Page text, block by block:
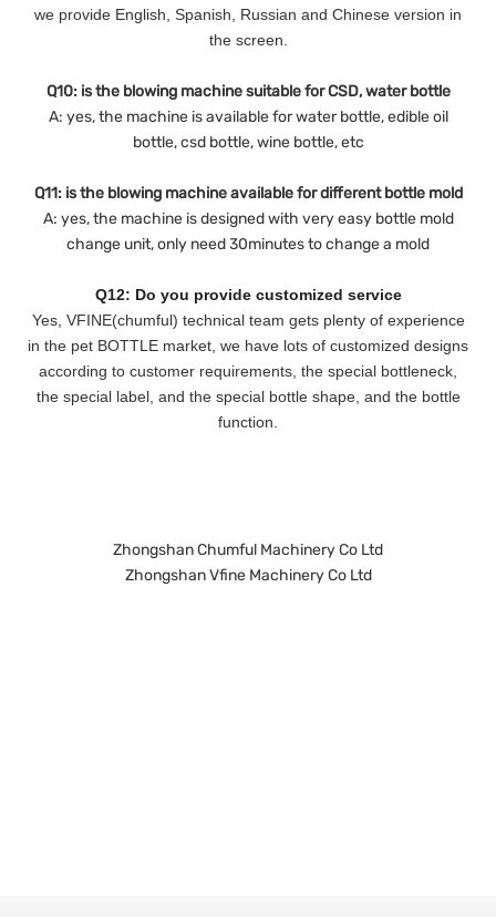
we provide English, Spanish, Russian and Chinese version in
the screen.
Q10: is the blowing machine suitable for CSD, water bottle
A: yes, the machine is available for water bottle, edible oil
bottle, csd bottle, wine bottle, etc
Q11: is the blowing machine available for different bottle mold
A: yes, the machine is designed with very easy bottle mold
change unit, only need 30minutes to change a mold
Q12: Do you provide customized service
Yes, VFINE(chumful) technical team gets plenty of experience
in the pet BOTTLE market, we have lots of customized designs
according to customer requirements, the special bottleneck,
the special label, and the special bottle shape, and the bottle
function.
Zhongshan Chumful Machinery Co Ltd
Zhongshan Vfine Machinery Co Ltd